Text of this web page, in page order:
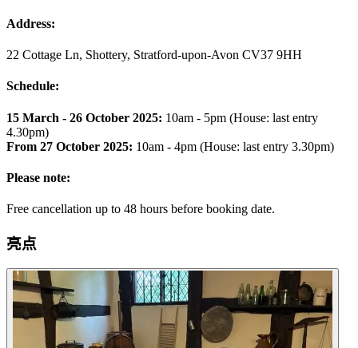
Address:
22 Cottage Ln, Shottery, Stratford-upon-Avon CV37 9HH
Schedule:
15 March - 26 October 2025: 10am - 5pm (House: last entry
4.30pm)
From 27 October 2025: 10am - 4pm (House: last entry 3.30pm)
Please note:
Free cancellation up to 48 hours before booking date.
亮点